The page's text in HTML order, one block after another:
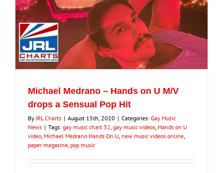
Michael Medrano – Hands on U M/V
drops a Sensual Pop Hit
By JRL Charts | August 15th, 2020 | Categories: Gay Music
News | Tags: gay music chart 32 gay music videos Hands on U
video Michael Medrano Hands On U new music videos online
paper magazine pop music